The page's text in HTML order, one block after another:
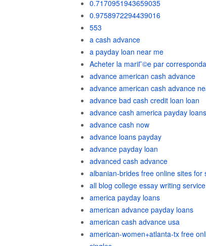
0.7170951943659035
0.9758972294439016
553
a cash advance
a payday loan near me
Acheter la mariГ©e par
advance american cash advance
advance american cash advance
advance bad cash credit loan loan
advance cash america payday loans
advance cash now
advance loans payday
advance payday loan
advanced cash advance
albanian-brides free online sites for
all blog college essay writing service
america payday loans
american advance payday loans
american cash advance usa
american-women+atlanta-tx free